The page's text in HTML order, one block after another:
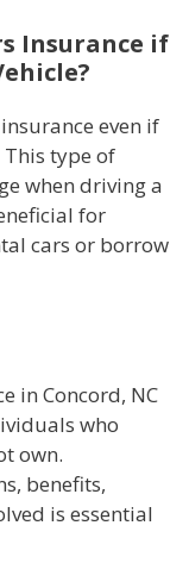
Insurance if
even if
type of
when driving a
for
cars or borrow
in Concord, NC
who
own.
benefits,
is essential